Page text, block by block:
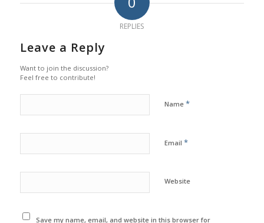
REPLIES
Leave a Reply
Want to join the discussion?
Feel free to contribute!
Name *
Email *
Website
Save my name, email, and website in this browser for